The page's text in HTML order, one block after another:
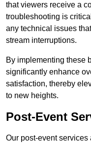
that viewers receive a
troubleshooting is
any technical issues
stream interruptions.
By implementing these
significantly enhance
satisfaction, thereby
to new heights.
Post-Event
Our post-event